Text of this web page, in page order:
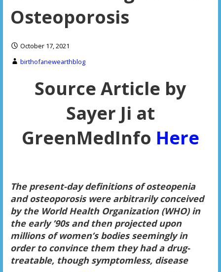
Osteoporosis
October 17, 2021
birthofanewearthblog
Source Article by
Sayer Ji at
GreenMedInfo Here
The present-day definitions of osteopenia
and osteoporosis were arbitrarily conceived
by the World Health Organization (WHO) in
the early ’90s and then projected upon
millions of women’s bodies seemingly in
order to convince them they had a drug-
treatable, though symptomless, disease